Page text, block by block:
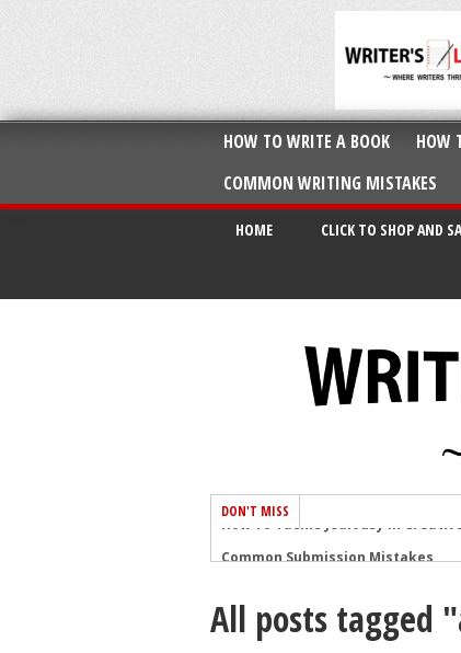
HOW TO WRITE A BOOK HOW
COMMON WRITING MISTAKES
HOME CLICK TO SHOP AND
DON'T MISS
The One Thing Every Successful
How To Make Yourself Aware Of
All posts tagged